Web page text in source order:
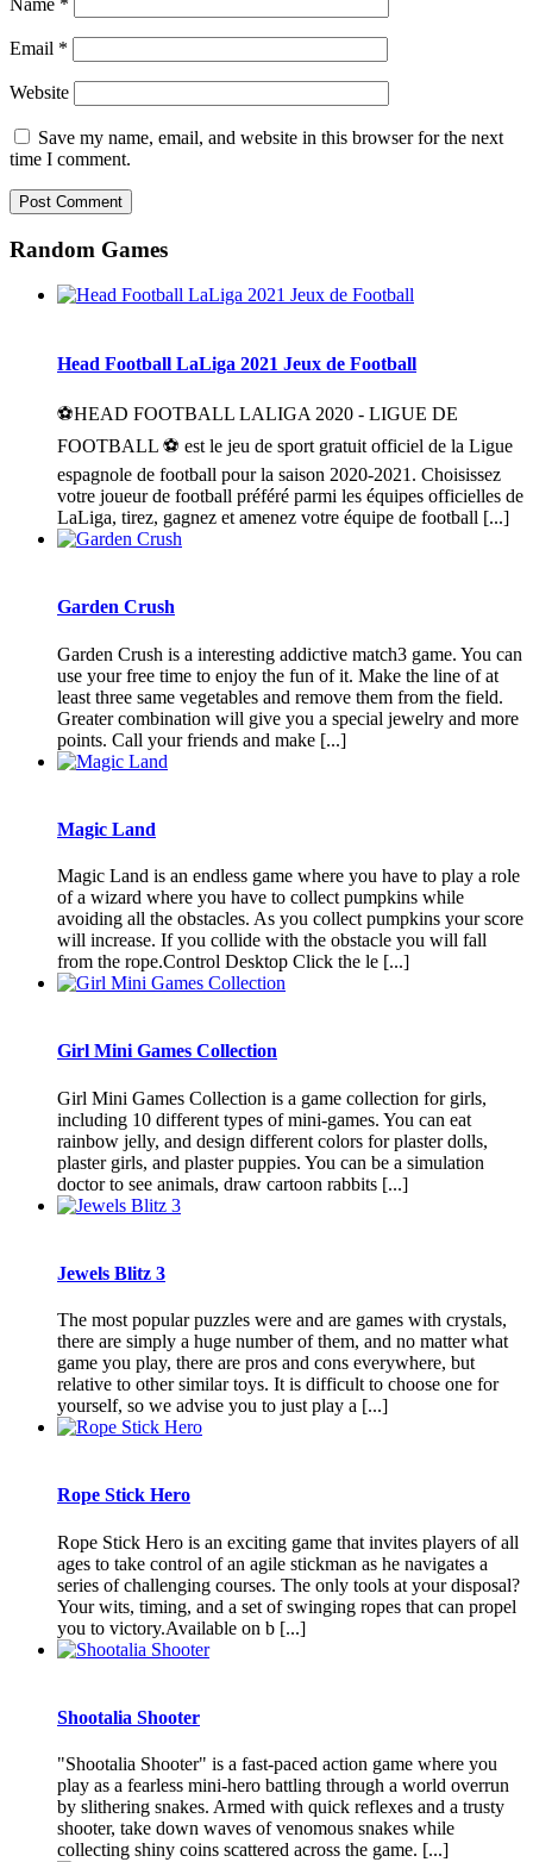
Name *
Email *
Website
Save my name, email, and website in this browser for the next
time I comment.
Random Games
Head Football LaLiga 2021 Jeux de Football
⚽HEAD FOOTBALL LALIGA 2020 - LIGUE DE
FOOTBALL ⚽ est le jeu de sport gratuit officiel de la Ligue
espagnole de football pour la saison 2020-2021. Choisissez
votre joueur de football préféré parmi les équipes officielles de
LaLiga, tirez, gagnez et amenez votre équipe de football [...]
Garden Crush
Garden Crush is a interesting addictive match3 game. You can
use your free time to enjoy the fun of it. Make the line of at
least three same vegetables and remove them from the field.
Greater combination will give you a special jewelry and more
points. Call your friends and make [...]
Magic Land
Magic Land is an endless game where you have to play a role
of a wizard where you have to collect pumpkins while
avoiding all the obstacles. As you collect pumpkins your score
will increase. If you collide with the obstacle you will fall
from the rope.Control Desktop Click the le [...]
Girl Mini Games Collection
Girl Mini Games Collection is a game collection for girls,
including 10 different types of mini-games. You can eat
rainbow jelly, and design different colors for plaster dolls,
plaster girls, and plaster puppies. You can be a simulation
doctor to see animals, draw cartoon rabbits [...]
Jewels Blitz 3
The most popular puzzles were and are games with crystals,
there are simply a huge number of them, and no matter what
game you play, there are pros and cons everywhere, but
relative to other similar toys. It is difficult to choose one for
yourself, so we advise you to just play a [...]
Rope Stick Hero
Rope Stick Hero is an exciting game that invites players of all
ages to take control of an agile stickman as he navigates a
series of challenging courses. The only tools at your disposal?
Your wits, timing, and a set of swinging ropes that can propel
you to victory.Available on b [...]
Shootalia Shooter
"Shootalia Shooter" is a fast-paced action game where you
play as a fearless mini-hero battling through a world overrun
by slithering snakes. Armed with quick reflexes and a trusty
shooter, take down waves of venomous snakes while
collecting shiny coins scattered across the game. [...]